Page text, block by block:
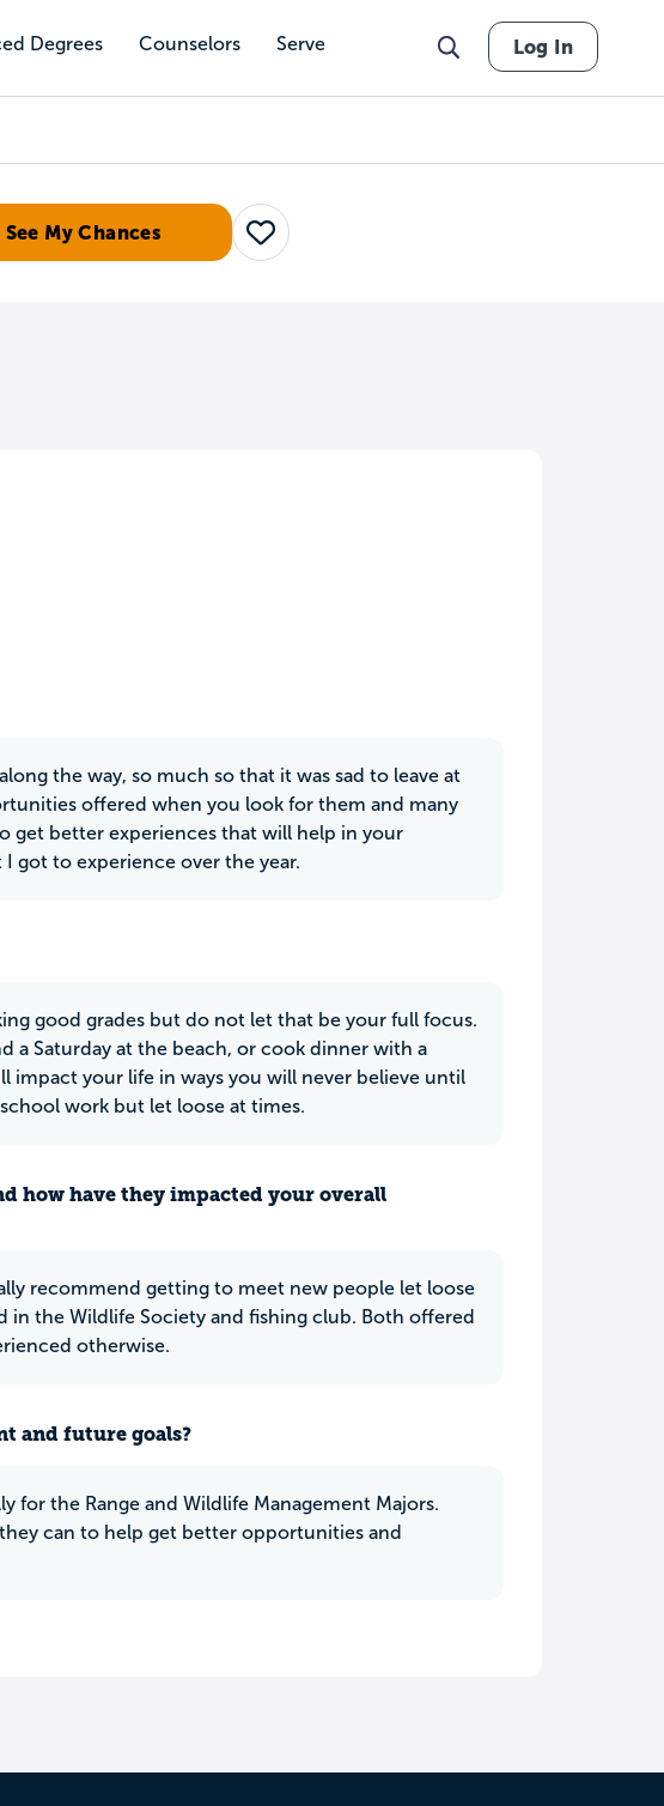
Degrees Counselors Serve Log In
See My Chances
Save
the way, so much so that it was sad to leave at
offered when you look for them and many
get better experiences that will help in your
got to experience over the year.
good grades but do not let that be your full focus.
a Saturday at the beach, or cook dinner with a
impact your life in ways you will never believe until
work but let loose at times.
how have they impacted your overall
recommend getting to meet new people let loose
in the Wildlife Society and fishing club. Both offered
otherwise.
and future goals?
for the Range and Wildlife Management Majors.
can to help get better opportunities and